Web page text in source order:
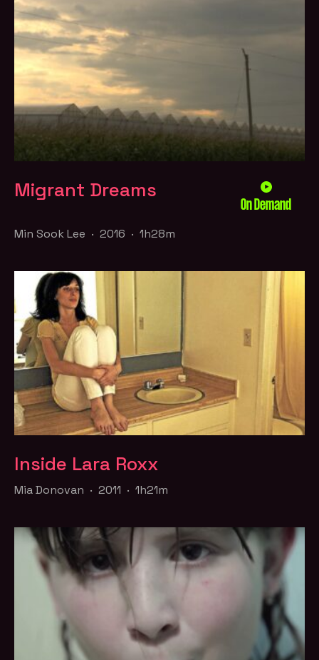
Migrant Dreams
On Demand
Min Sook Lee · 2016 · 1h28m
Inside Lara Roxx
Mia Donovan · 2011 · 1h21m